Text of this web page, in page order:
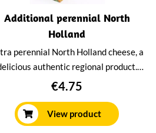
Additional perennial North
Holland
perennial North Holland cheese, a
authentic regional product.
a delicious characteristic taste of
own maturing house, but still special
Romig.
€4.75
View product